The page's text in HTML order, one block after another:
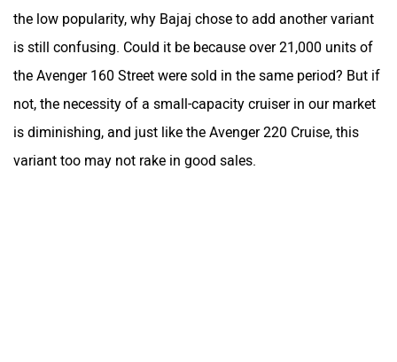
the low popularity, why Bajaj chose to add another variant
is still confusing. Could it be because over 21,000 units of
the Avenger 160 Street were sold in the same period? But if
not, the necessity of a small-capacity cruiser in our market
is diminishing, and just like the Avenger 220 Cruise, this
variant too may not rake in good sales.